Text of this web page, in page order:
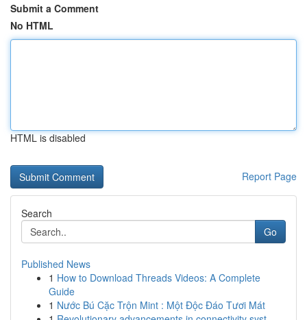
Submit a Comment
No HTML
HTML is disabled
Report Page
Search
Go
Published News
1 How to Download Threads Videos: A Complete
Guide
1 Nước Bú Cặc Trộn Mint : Một Độc Đáo Tươi Mát